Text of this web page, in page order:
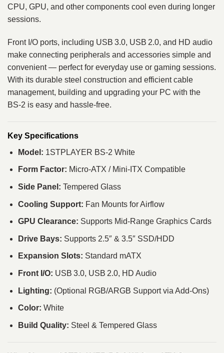
CPU, GPU, and other components cool even during longer
sessions.
Front I/O ports, including USB 3.0, USB 2.0, and HD audio
make connecting peripherals and accessories simple and
convenient — perfect for everyday use or gaming sessions.
With its durable steel construction and efficient cable
management, building and upgrading your PC with the
BS‑2 is easy and hassle‑free.
Key Specifications
Model: 1STPLAYER BS‑2 White
Form Factor: Micro‑ATX / Mini‑ITX Compatible
Side Panel: Tempered Glass
Cooling Support: Fan Mounts for Airflow
GPU Clearance: Supports Mid‑Range Graphics Cards
Drive Bays: Supports 2.5″ & 3.5″ SSD/HDD
Expansion Slots: Standard mATX
Front I/O: USB 3.0, USB 2.0, HD Audio
Lighting: (Optional RGB/ARGB Support via Add‑Ons)
Color: White
Build Quality: Steel & Tempered Glass